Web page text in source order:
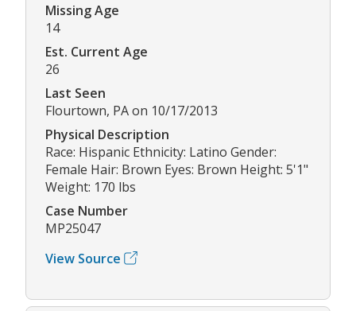
Missing Age
14
Est. Current Age
26
Last Seen
Flourtown, PA on 10/17/2013
Physical Description
Race: Hispanic Ethnicity: Latino Gender:
Female Hair: Brown Eyes: Brown Height: 5'1"
Weight: 170 lbs
Case Number
MP25047
View Source